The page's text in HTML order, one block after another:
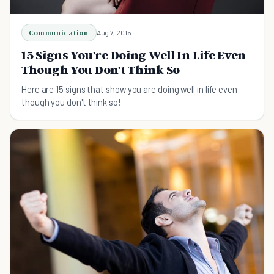
Communication Aug 7, 2015
15 Signs You're Doing Well In Life Even
Though You Don't Think So
Here are 15 signs that show you are doing well in life even
though you don't think so!